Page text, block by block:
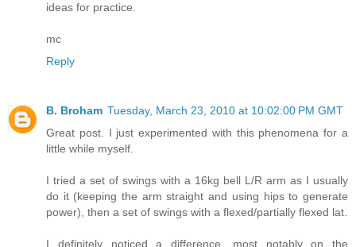
ideas for practice.
mc
Reply
B. Broham Tuesday, March 23, 2010 at 10:02:00 PM GMT
Great post. I just experimented with this phenomena for a
little while myself.
I tried a set of swings with a 16kg bell L/R arm as I usually
do it (keeping the arm straight and using hips to generate
power), then a set of swings with a flexed/partially flexed lat.
I definitely noticed a difference, most notably on the